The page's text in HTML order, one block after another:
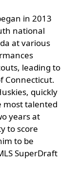
in 2013
national
at various
leading to
Connecticut.
quickly
most talented
years at
to score
to be
SuperDraft